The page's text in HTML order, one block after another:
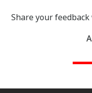
Share your